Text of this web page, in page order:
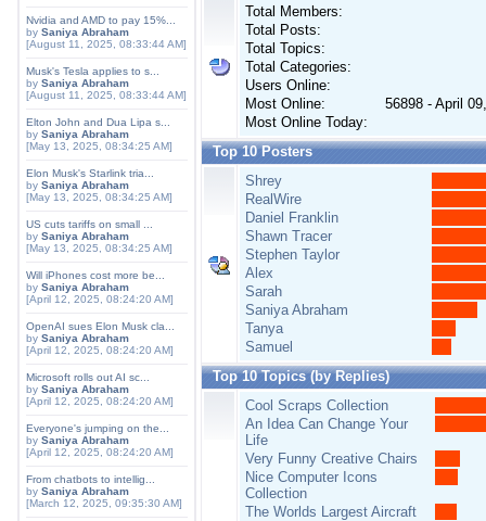
Nvidia and AMD to pay 15%...
by Saniya Abraham
[August 11, 2025, 08:33:44 AM]
Musk's Tesla applies to s...
by Saniya Abraham
[August 11, 2025, 08:33:44 AM]
Elton John and Dua Lipa s...
by Saniya Abraham
[May 13, 2025, 08:34:25 AM]
Elon Musk's Starlink tria...
by Saniya Abraham
[May 13, 2025, 08:34:25 AM]
US cuts tariffs on small ...
by Saniya Abraham
[May 13, 2025, 08:34:25 AM]
Will iPhones cost more be...
by Saniya Abraham
[April 12, 2025, 08:24:20 AM]
OpenAI sues Elon Musk cla...
by Saniya Abraham
[April 12, 2025, 08:24:20 AM]
Microsoft rolls out AI sc...
by Saniya Abraham
[April 12, 2025, 08:24:20 AM]
Everyone's jumping on the...
by Saniya Abraham
[April 12, 2025, 08:24:20 AM]
From chatbots to intellig...
by Saniya Abraham
[March 12, 2025, 09:35:30 AM]
Total Members:
Total Posts:
Total Topics:
Total Categories:
Users Online:
Most Online:
56898 - April
Most Online Today:
Top 10 Posters
Shrey
RealWire
Daniel Franklin
Shawn Tracer
Stephen Taylor
Alex
Sarah
Saniya Abraham
Tanya
Samuel
Top 10 Topics (by Replies)
Cool Scraps Collection
An Idea Can Change Your
Life
Very Funny Creative Chairs
Nice Computer Icons
Collection
The Worlds Largest Aircraft